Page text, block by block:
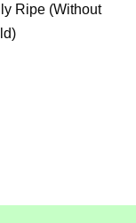
Ripe (Without